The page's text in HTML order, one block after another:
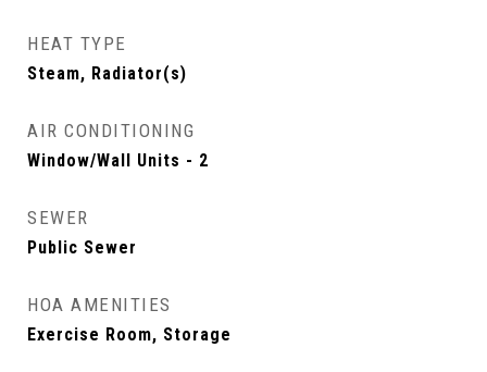
HEAT TYPE
Steam, Radiator(s)
AIR CONDITIONING
Window/Wall Units - 2
SEWER
Public Sewer
HOA AMENITIES
Exercise Room, Storage